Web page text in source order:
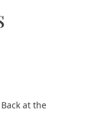
Back at the